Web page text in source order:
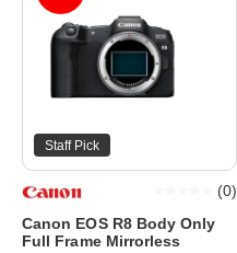
Staff Pick
Canon EOS R8 Body Only
Full Frame Mirrorless
(0)